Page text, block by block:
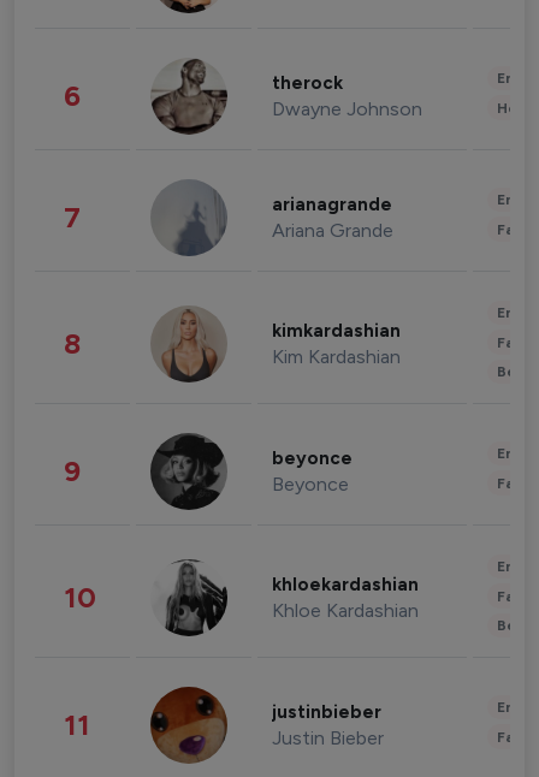
6 therock
Dwayne Johnson
7 arianagrande
Ariana Grande
8 kimkardashian
Kim Kardashian
9 beyonce
Beyonce
10 khloekardashian
Khloe Kardashian
11 justinbieber
Justin Bieber